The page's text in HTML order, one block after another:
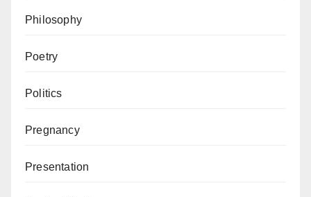
Philosophy
Poetry
Politics
Pregnancy
Presentation